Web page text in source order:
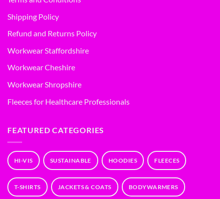
Shipping Policy
Refund and Returns Policy
Workwear Staffordshire
Workwear Cheshire
Workwear Shropshire
Fleeces for Healthcare Professionals
FEATURED CATEGORIES
HI-VIS SUSTAINABLE HOODIES FLEECES
T-SHIRTS JACKETS & COATS BODYWARMERS